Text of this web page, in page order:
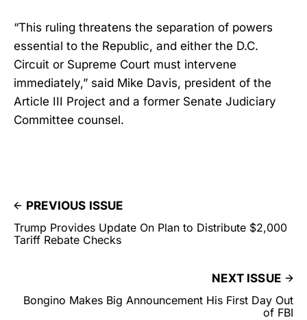
“This ruling threatens the separation of powers
essential to the Republic, and either the D.C.
Circuit or Supreme Court must intervene
immediately,” said Mike Davis, president of the
Article III Project and a former Senate Judiciary
Committee counsel.
PREVIOUS ISSUE
Trump Provides Update On Plan to Distribute $2,000
Tariff Rebate Checks
NEXT ISSUE
Bongino Makes Big Announcement His First Day Out
of FBI